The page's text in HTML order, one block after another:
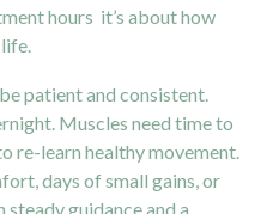
hours it’s about how
patient and consistent.
Muscles need time to
re-learn healthy movement.
days of small gains, or
guidance and a